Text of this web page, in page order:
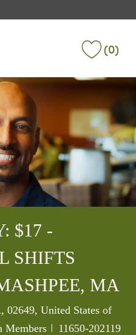
(0)
$17 -
SHIFTS
MA
02649, United States of
Members Job Id
11650-202119